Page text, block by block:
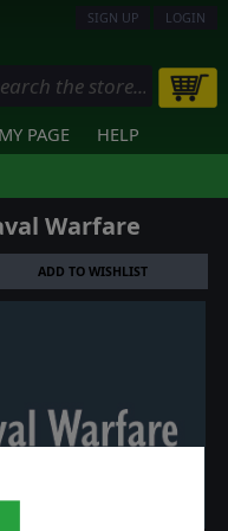
SIGN UP LOGIN
MY PAGE HELP
Warfare
ADD TO WISHLIST